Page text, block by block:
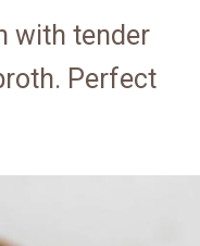
with tender
Perfect